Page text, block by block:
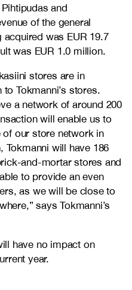
and
of the general
was EUR 19.7
was EUR 1.0 million.
stores are in
Tokmanni’s stores.
a network of around 200
will enable us to
our store network in
Tokmanni will have 186
and-mortar stores and
to provide an even
as we will be close to
says Tokmanni’s
have no impact on
year.